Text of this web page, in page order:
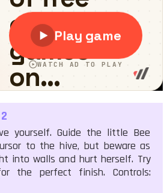
yourself. Guide the little Bee
to the hive, but beware as
into walls and hurt herself. Try
the perfect finish. Controls: